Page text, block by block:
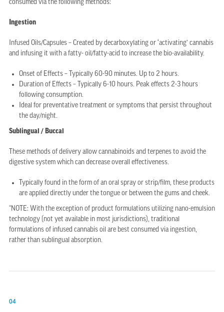
consumed via the following methods:
Ingestion
Infused Oils/Capsules – Created by decarboxylating or ‘activating’ cannabis
and infusing it with a fatty- oil/fatty-acid to increase the bio-availability.
Onset of Effects – Typically 60-90 minutes. Up to 2 hours.
Duration of Effects – Typically 6-10 hours. Peak effects 2-3 hours
following consumption.
Ideal for preventative treatment or symptoms that persist throughout
the day/night.
Sublingual / Buccal
These methods of delivery allow cannabinoids and terpenes to avoid the
digestive system which can decrease overall effectiveness.
Typically found in the form of an oral spray or strip/film, these products
are applied directly under the tongue or between the gums and cheek.
*NOTE: With the exception of product formulations utilizing nano-emulsion
technology (not yet available in most jurisdictions), traditional
formulations of infused cannabis oil are best consumed via ingestion,
rather than sublingual absorption.
04